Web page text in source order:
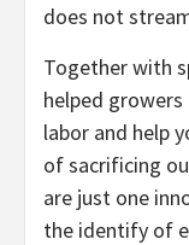
does not
Together with
helped
labor and help
of sacrificing
are just one
the identify of